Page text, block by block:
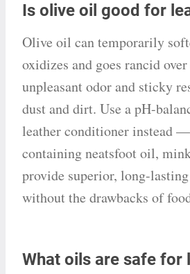
Is olive oil good for
Olive oil can temporarily
oxidizes and goes rancid
unpleasant odor and sticky
dust and dirt. Use a pH-
leather conditioner instead
containing neatsfoot oil,
provide superior, long-
without the drawbacks of
What oils are safe for